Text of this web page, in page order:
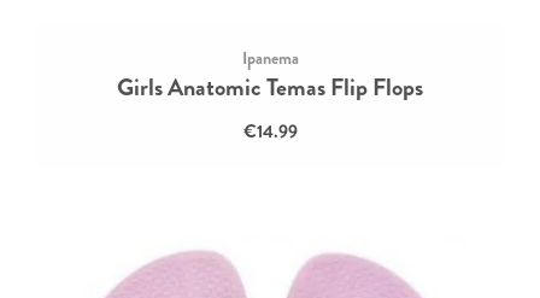
Ipanema
Girls Anatomic Temas Flip Flops
€14.99